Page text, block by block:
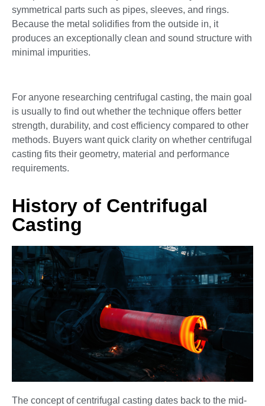
symmetrical parts such as pipes, sleeves, and rings.
Because the metal solidifies from the outside in, it
produces an exceptionally clean and sound structure with
minimal impurities.
For anyone researching centrifugal casting, the main goal
is usually to find out whether the technique offers better
strength, durability, and cost efficiency compared to other
methods. Buyers want quick clarity on whether centrifugal
casting fits their geometry, material and performance
requirements.
History of Centrifugal
Casting
The concept of centrifugal casting dates back to the mid-